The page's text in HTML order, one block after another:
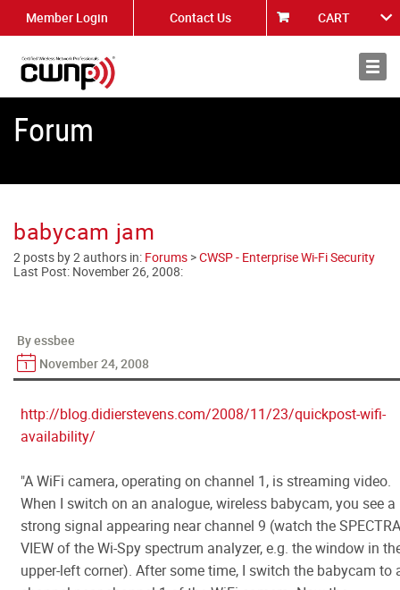
Member Login Contact Us CART
About
Forum
babycam jam
2 posts by 2 authors in: Forums >CWSP - Enterprise Wi-Fi Security
Last Post: November 26, 2008:
By essbee
November 24, 2008
http://blog.didierstevens.com/2008/11/23/quickpost-wifi-
availability/
"A WiFi camera, operating on channel 1, is streaming video.
When I switch on an analogue, wireless babycam, you see a
strong signal appearing near channel 9 (watch the
VIEW of the Wi-Spy spectrum analyzer, e.g. the window in
upper-left corner). After some time, I switch the babycam to